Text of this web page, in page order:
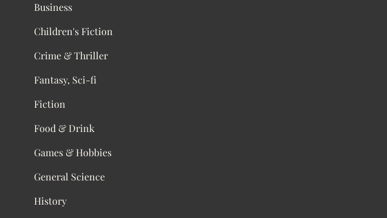
Business
Children's Fiction
Crime & Thriller
Fantasy, Sci-fi
Fiction
Food & Drink
Games & Hobbies
General Science
History